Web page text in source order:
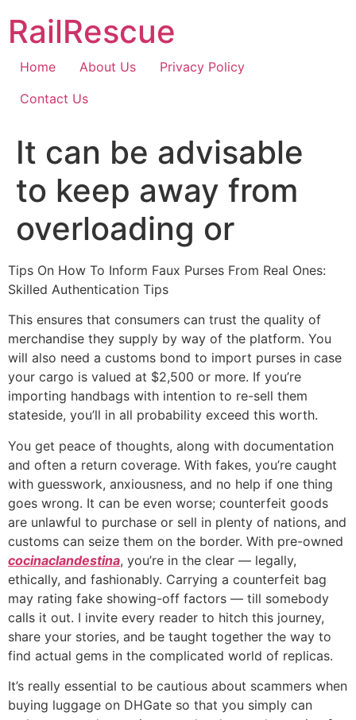
content
RailRescue
Home About Us
Privacy Policy
Contact Us
It can be advisable
to keep away from
overloading or
Tips On How To Inform Faux Purses From Real Ones:
Skilled Authentication Tips
This ensures that consumers can trust the quality of
merchandise they supply by way of the platform. You
will also need a customs bond to import purses in case
your cargo is valued at $2,500 or more. If you’re
importing handbags with intention to re-sell them
stateside, you’ll in all probability exceed this worth.
You get peace of thoughts, along with documentation
and often a return coverage. With fakes, you’re caught
with guesswork, anxiousness, and no help if one thing
goes wrong. It can be even worse; counterfeit goods
are unlawful to purchase or sell in plenty of nations, and
customs can seize them on the border. With pre-owned
cocinaclandestina, you’re in the clear — legally,
ethically, and fashionably. Carrying a counterfeit bag
may rating fake showing-off factors — till somebody
calls it out. I invite every reader to hitch this journey,
share your stories, and be taught together the way to
find actual gems in the complicated world of replicas.
It’s really essential to be cautious about scammers when
buying luggage on DHGate so that you simply can